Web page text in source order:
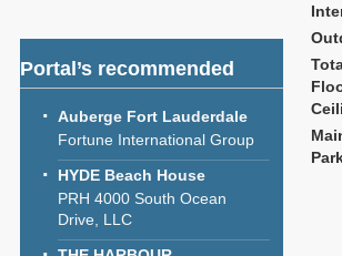
Portal’s recommended
Auberge Fort Lauderdale
Fortune International Group
HYDE Beach House
PRH 4000 South Ocean
Drive, LLC